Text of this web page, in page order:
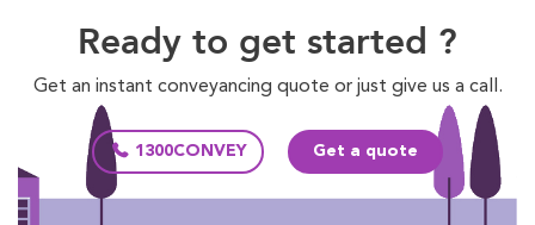
Ready to get started ?
Get an instant conveyancing quote or just give us a call.
1300CONVEY Get a quote